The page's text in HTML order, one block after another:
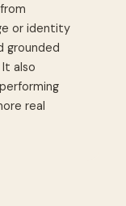
or identity
grounded
also
real